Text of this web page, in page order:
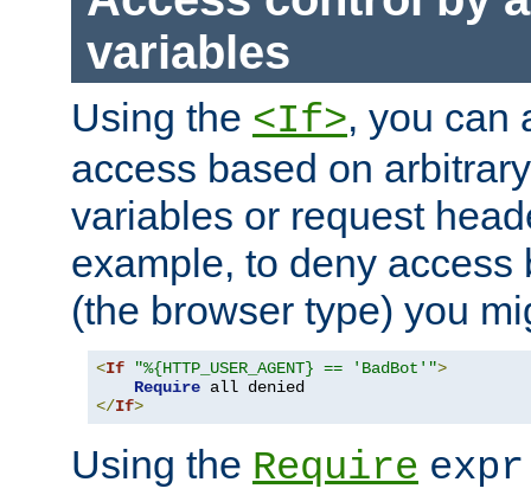
variables
Using the <If>, you can
access based on
variables or request
example, to deny access
(the browser type) you
<If "%{HTTP_USER_AGENT} == 'BadBot'">
Require
</If>
Using the Require expr